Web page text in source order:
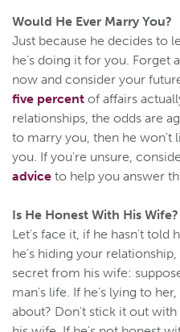
Would He Ever Marry You?
Just because he decides to
he's doing it for you. Forget
now and consider your
five percent of affairs
relationships, the odds are
to marry you, then he won't
you. If you're unsure,
advice to help you answer
Is He Honest With His Wife?
Let's face it, if he hasn't told
he's hiding your
secret from his wife:
man's life. If he's lying to
about? Don't stick it out